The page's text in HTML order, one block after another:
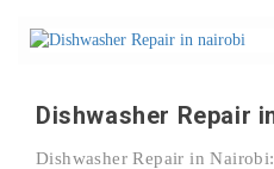
Dishwasher Repair
Dishwasher Repair in